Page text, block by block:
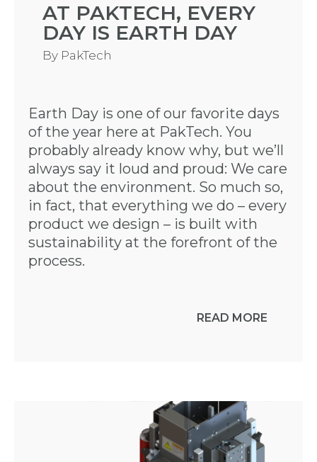
AT PAKTECH, EVERY
DAY IS EARTH DAY
By PakTech
Earth Day is one of our favorite days
of the year here at PakTech. You
probably already know why, but we’ll
always say it loud and proud: We care
about the environment. So much so,
in fact, that everything we do – every
product we design – is built with
sustainability at the forefront of the
process.
READ MORE